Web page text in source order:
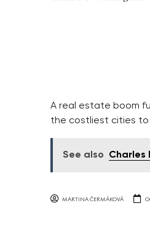
A real estate boom
the costliest cities to
See also Charles
MARTINA ČERMÁKOVÁ